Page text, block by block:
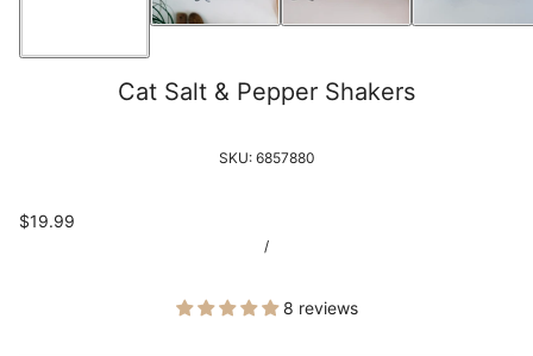
Cat Salt & Pepper Shakers
SKU: 6857880
$19.99
/
8 reviews